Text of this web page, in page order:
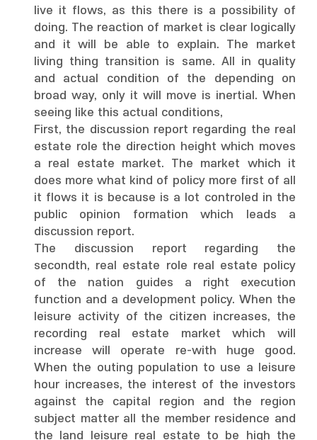
live it flows, as this there is a possibility of
doing. The reaction of market is clear logically
and it will be able to explain. The market
living thing transition is same. All in quality
and actual condition of the depending on
broad way, only it will move is inertial. When
seeing like this actual conditions,
First, the discussion report regarding the real
estate role the direction height which moves
a real estate market. The market which it
does more what kind of policy more first of all
it flows it is because is a lot controled in the
public opinion formation which leads a
discussion report.
The discussion report regarding the
secondth, real estate role real estate policy
of the nation guides a right execution
function and a development policy. When the
leisure activity of the citizen increases, the
recording real estate market which will
increase will operate re-with huge good.
When the outing population to use a leisure
hour increases, the interest of the investors
against the capital region and the region
subject matter all the member residence and
the land leisure real estate to be high the